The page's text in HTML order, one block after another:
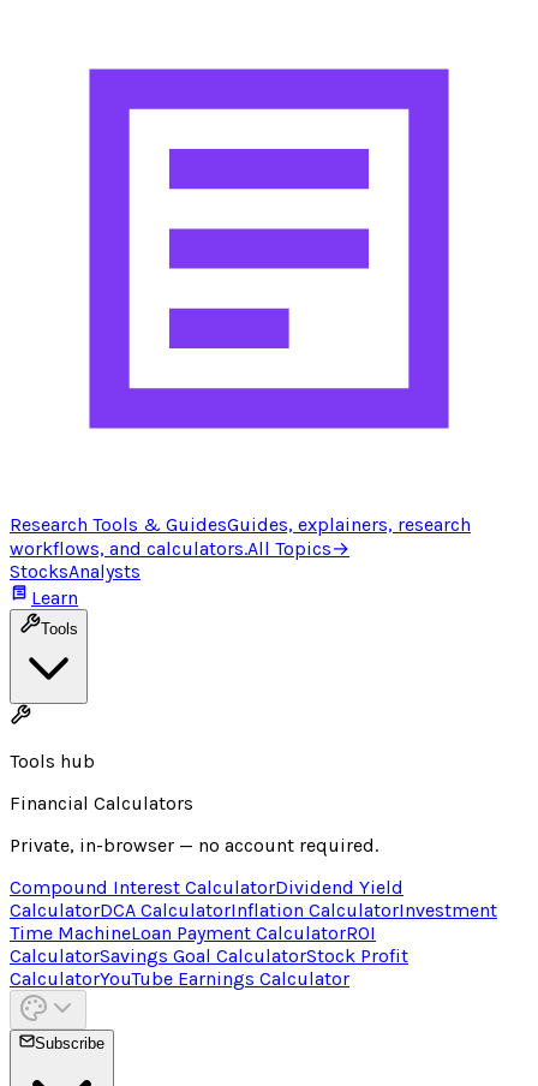
Research Tools & GuidesGuides, explainers, research
workflows, and calculators.All Topics→
StocksAnalysts
Learn
Tools
Tools hub
Financial Calculators
Private, in-browser — no account required.
Compound Interest CalculatorDividend Yield
CalculatorDCA CalculatorInflation CalculatorInvestment
Time MachineLoan Payment CalculatorROI
CalculatorSavings Goal CalculatorStock Profit
CalculatorYouTube Earnings Calculator
Subscribe